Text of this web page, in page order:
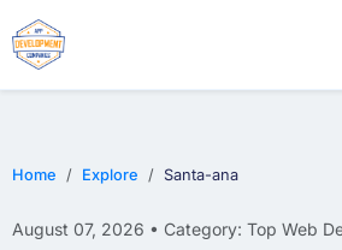
Home Explore Santa-ana
August 07, 2026 • Category: Top Web
WEB DESIGN
E-COMMERCE
MOBILE APP DEVELOPMENT